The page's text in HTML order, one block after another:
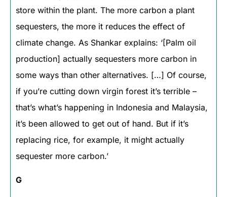
store within the plant. The more carbon a plant
sequesters, the more it reduces the effect of
climate change. As Shankar explains: ‘[Palm oil
production] actually sequesters more carbon in
some ways than other alternatives. […] Of course,
if you’re cutting down virgin forest it’s terrible –
that’s what’s happening in Indonesia and Malaysia,
it’s been allowed to get out of hand. But if it’s
replacing rice, for example, it might actually
sequester more carbon.’
G